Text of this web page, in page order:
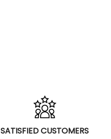
SATISFIED CUSTOMERS